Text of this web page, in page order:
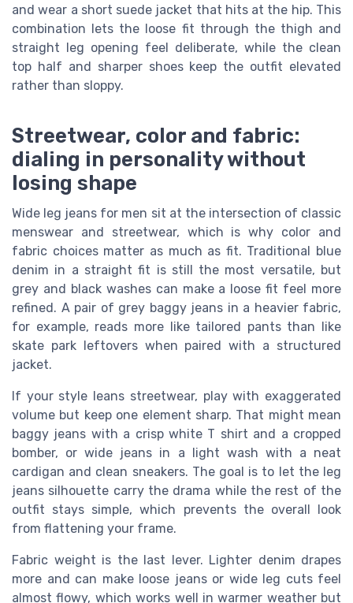
and wear a short suede jacket that hits at the hip. This
combination lets the loose fit through the thigh and
straight leg opening feel deliberate, while the clean
top half and sharper shoes keep the outfit elevated
rather than sloppy.
Streetwear, color and fabric:
dialing in personality without
losing shape
Wide leg jeans for men sit at the intersection of classic
menswear and streetwear, which is why color and
fabric choices matter as much as fit. Traditional blue
denim in a straight fit is still the most versatile, but
grey and black washes can make a loose fit feel more
refined. A pair of grey baggy jeans in a heavier fabric,
for example, reads more like tailored pants than like
skate park leftovers when paired with a structured
jacket.
If your style leans streetwear, play with exaggerated
volume but keep one element sharp. That might mean
baggy jeans with a crisp white T shirt and a cropped
bomber, or wide jeans in a light wash with a neat
cardigan and clean sneakers. The goal is to let the leg
jeans silhouette carry the drama while the rest of the
outfit stays simple, which prevents the overall look
from flattening your frame.
Fabric weight is the last lever. Lighter denim drapes
more and can make loose jeans or wide leg cuts feel
almost flowy, which works well in warmer weather but